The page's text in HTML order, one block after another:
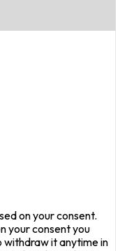
on your consent.
your consent you
withdraw it anytime in